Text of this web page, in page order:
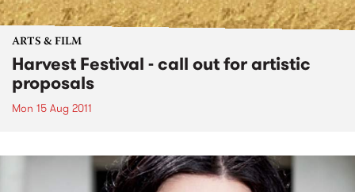
ARTS & FILM
Harvest Festival - call out for artistic
proposals
Mon 15 Aug 2011